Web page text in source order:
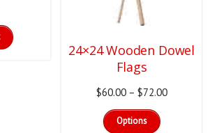
24×24 Wooden Dowel
Flags
$60.00 – $72.00Price
Options
product